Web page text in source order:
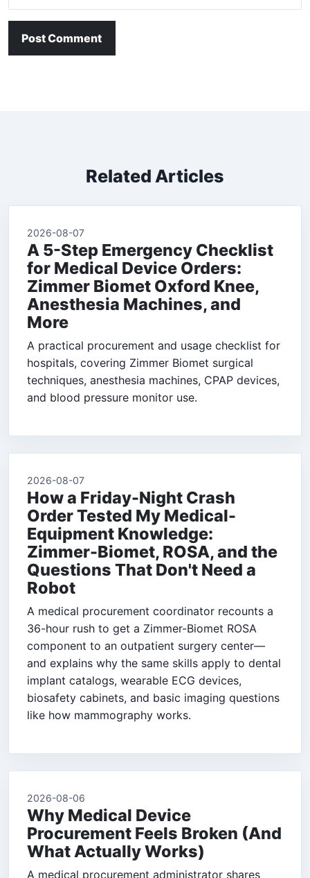
Post Comment
Related Articles
2026-08-07
A 5-Step Emergency Checklist
for Medical Device Orders:
Zimmer Biomet Oxford Knee,
Anesthesia Machines, and
More
A practical procurement and usage checklist for
hospitals, covering Zimmer Biomet surgical
techniques, anesthesia machines, CPAP devices,
and blood pressure monitor use.
2026-08-07
How a Friday-Night Crash
Order Tested My Medical-
Equipment Knowledge:
Zimmer-Biomet, ROSA, and the
Questions That Don't Need a
Robot
A medical procurement coordinator recounts a
36-hour rush to get a Zimmer-Biomet ROSA
component to an outpatient surgery center—
and explains why the same skills apply to dental
implant catalogs, wearable ECG devices,
biosafety cabinets, and basic imaging questions
like how mammography works.
2026-08-06
Why Medical Device
Procurement Feels Broken (And
What Actually Works)
A medical procurement administrator shares